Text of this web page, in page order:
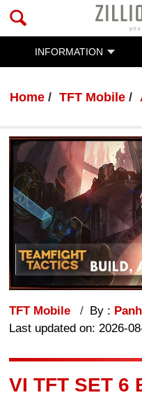
INFORMATION
Home TFT Mobile
TFT Mobile By :
Last updated on: 2026-
VI TFT SET 6